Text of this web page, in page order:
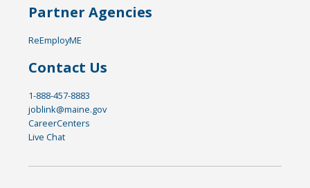
Partner Agencies
ReEmployME
Contact Us
1-888-457-8883
joblink@maine.gov
CareerCenters
Live Chat